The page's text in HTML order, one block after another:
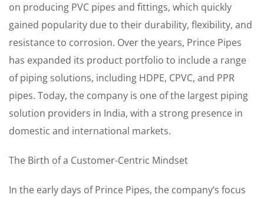
on producing PVC pipes and fittings, which quickly
gained popularity due to their durability, flexibility, and
resistance to corrosion. Over the years, Prince Pipes
has expanded its product portfolio to include a range
of piping solutions, including HDPE, CPVC, and PPR
pipes. Today, the company is one of the largest piping
solution providers in India, with a strong presence in
domestic and international markets.
The Birth of a Customer-Centric Mindset
In the early days of Prince Pipes, the company’s focus